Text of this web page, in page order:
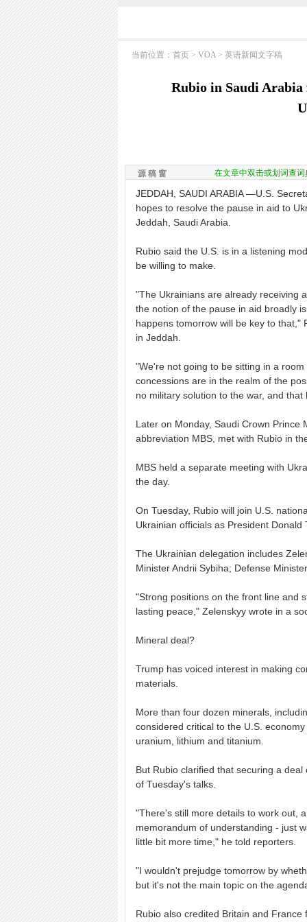
当前位置： 首页 > VOA > 英语新闻文字稿
Rubio in Saudi Arabia
源 稿 窗 在文章中双击或划词查词
JEDDAH, SAUDI ARABIA —U.S.
hopes to resolve the pause in aid to
Jeddah, Saudi Arabia.
Rubio said the U.S. is in a listening
be willing to make.
"The Ukrainians are already receiving
the notion of the pause in aid broadly
happens tomorrow will be key to that,"
in Jeddah.
"We're not going to be sitting in a
concessions are in the realm of the
no military solution to the war, and
Later on Monday, Saudi Crown Prince
abbreviation MBS, met with Rubio in
MBS held a separate meeting with
the day.
On Tuesday, Rubio will join U.S.
Ukrainian officials as President
The Ukrainian delegation includes
Minister Andrii Sybiha; Defense
"Strong positions on the front line and
lasting peace," Zelenskyy wrote in a
Mineral deal?
Trump has voiced interest in making
materials.
More than four dozen minerals,
considered critical to the U.S.
uranium, lithium and titanium.
But Rubio clarified that securing a
of Tuesday's talks.
"There's still more details to work out,
memorandum of understanding - just
little bit more time," he told reporters.
"I wouldn't prejudge tomorrow by
but it's not the main topic on the
Rubio also credited Britain and France